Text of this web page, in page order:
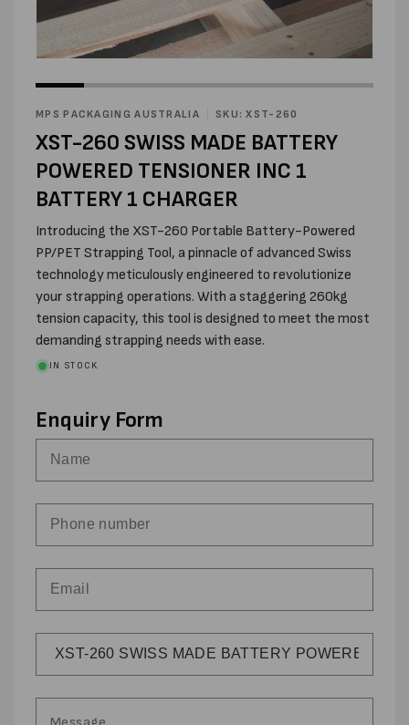
1
modal
MPS PACKAGING AUSTRALIA
SKU: XST-260
XST-260 SWISS MADE BATTERY
POWERED TENSIONER INC 1
BATTERY 1 CHARGER
Introducing the XST-260 Portable Battery-Powered
PP/PET Strapping Tool, a pinnacle of advanced Swiss
technology meticulously engineered to revolutionize
your strapping operations. With a staggering 260kg
tension capacity, this tool is designed to meet the most
demanding strapping needs with ease.
IN STOCK
Enquiry Form